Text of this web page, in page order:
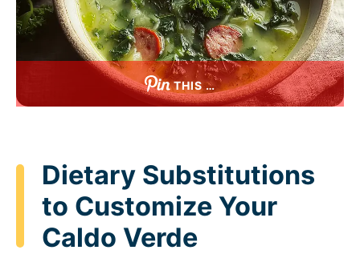
THIS …
Dietary Substitutions
to Customize Your
Caldo Verde